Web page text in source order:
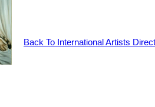
Back To International Artists